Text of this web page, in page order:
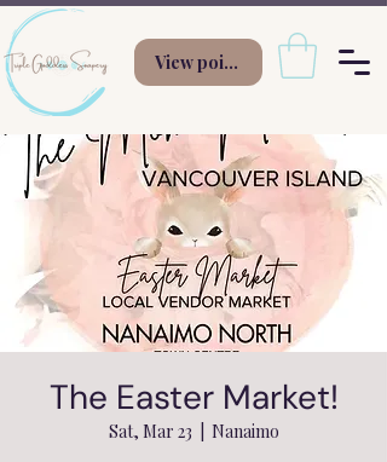
View points
The Easter Market!
Sat, Mar 23
Nanaimo